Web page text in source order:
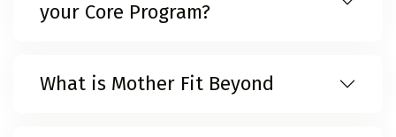
your Core Program?
What is Mother Fit Beyond